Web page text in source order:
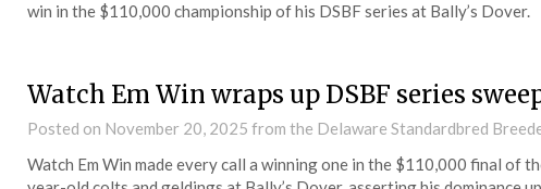
win in the $110,000 championship of his DSBF series at Bally’s Dover.
Watch Em Win wraps up DSBF series
Posted on November 20, 2025 from the Delaware Standardbred
Watch Em Win made every call a winning one in the $110,000 final of